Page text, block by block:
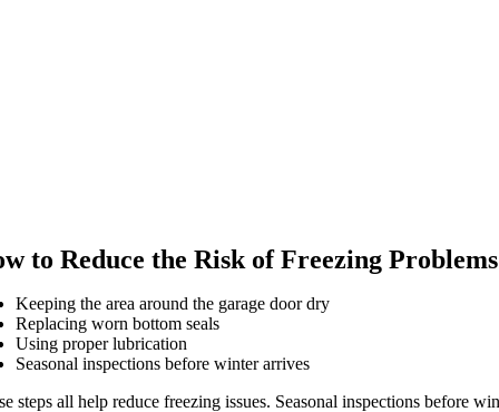
to Reduce the Risk of Freezing
Keeping the area around the garage door dry
Replacing worn bottom seals
Using proper lubrication
Seasonal inspections before winter arrives
steps all help reduce freezing issues. Seasonal inspections before